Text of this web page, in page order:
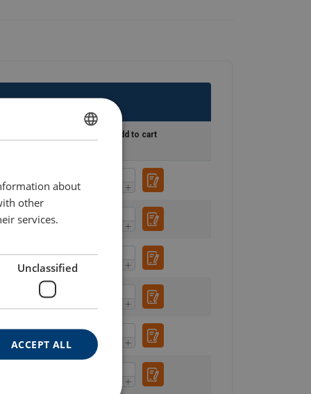
Add to cart
SWEDISH
about
other
services.
Unclassified
ACCEPT ALL